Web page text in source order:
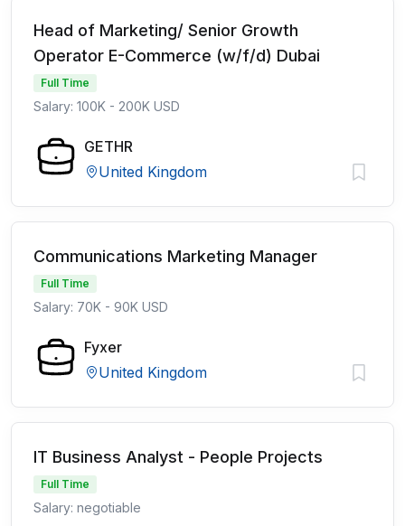
Head of Marketing/ Senior Growth
Operator E-Commerce (w/f/d) Dubai
Full Time
Salary: 100K - 200K USD
GETHR
United Kingdom
Communications Marketing Manager
Full Time
Salary: 70K - 90K USD
Fyxer
United Kingdom
IT Business Analyst - People Projects
Full Time
Salary: negotiable